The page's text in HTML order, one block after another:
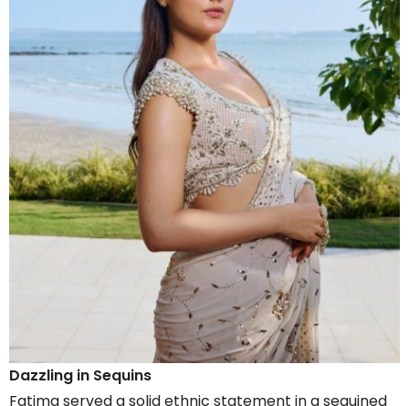
Dazzling in Sequins
Fatima served a solid ethnic statement in a sequined